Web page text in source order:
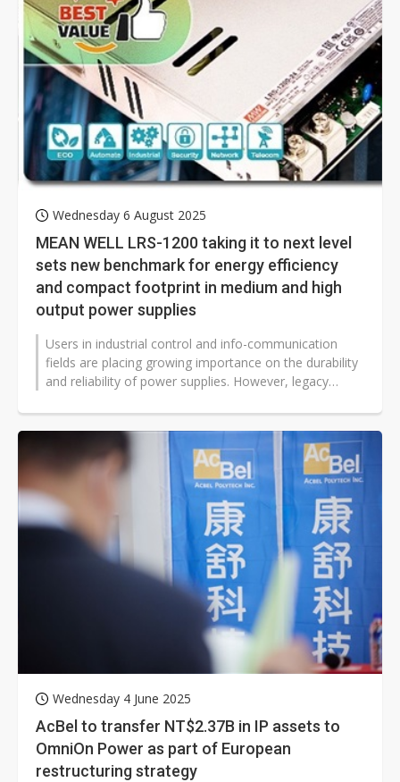
Wednesday 6 August 2025
MEAN WELL LRS-1200 taking it to next level
sets new benchmark for energy efficiency
and compact footprint in medium and high
output power supplies
Users in industrial control and info-communication
fields are placing growing importance on the durability
and reliability of power supplies. However, legacy
Wednesday 4 June 2025
AcBel to transfer NT$2.37B in IP assets to
OmniOn Power as part of European
restructuring strategy